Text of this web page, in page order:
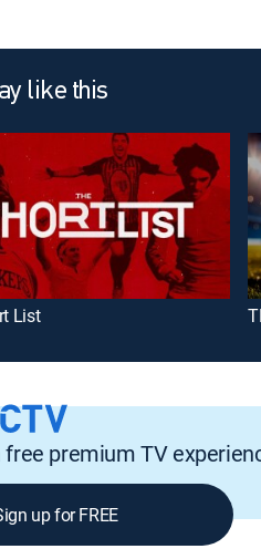
like this
List
premium TV
up for FREE